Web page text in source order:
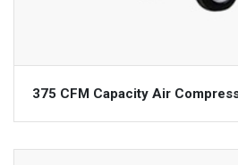
375 CFM Capacity Air